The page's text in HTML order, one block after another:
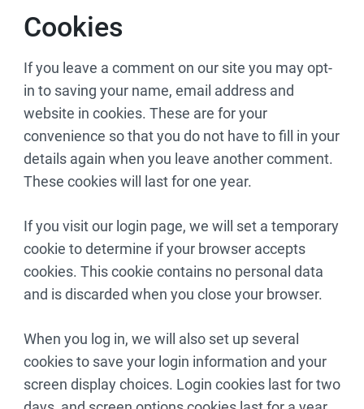
Cookies
If you leave a comment on our site you may opt-
in to saving your name, email address and
website in cookies. These are for your
convenience so that you do not have to fill in your
details again when you leave another comment.
These cookies will last for one year.
If you visit our login page, we will set a temporary
cookie to determine if your browser accepts
cookies. This cookie contains no personal data
and is discarded when you close your browser.
When you log in, we will also set up several
cookies to save your login information and your
screen display choices. Login cookies last for two